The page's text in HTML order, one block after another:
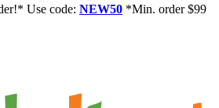
Use code: NEW50 *Min. order $99